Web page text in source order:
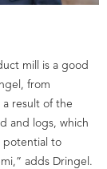
mill is a good
from
a result of the
and logs, which
potential to
adds Dringel.